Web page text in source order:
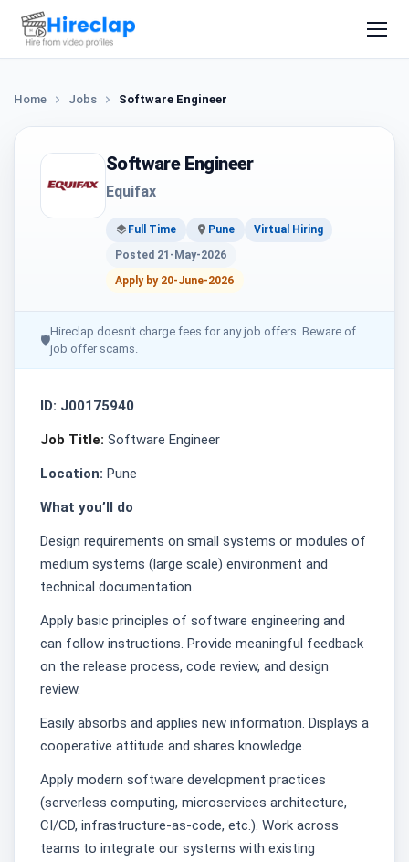
Home Jobs Software Engineer
Software Engineer
Equifax
Full Time Pune
Virtual Hiring
Posted 21-May-2026
Apply by 20-June-2026
🛡
Hireclap doesn't charge fees for any job offers. Beware of
job offer scams.
ID: J00175940
Job Title: Software Engineer
Location: Pune
What you’ll do
Design requirements on small systems or modules of
medium systems (large scale) environment and
technical documentation.
Apply basic principles of software engineering and
can follow instructions. Provide meaningful feedback
on the release process, code review, and design
review.
Easily absorbs and applies new information. Displays a
cooperative attitude and shares knowledge.
Apply modern software development practices
(serverless computing, microservices architecture,
CI/CD, infrastructure-as-code, etc.). Work across
teams to integrate our systems with existing